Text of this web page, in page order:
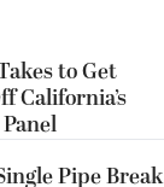
to Get
California’s
Pipe Break